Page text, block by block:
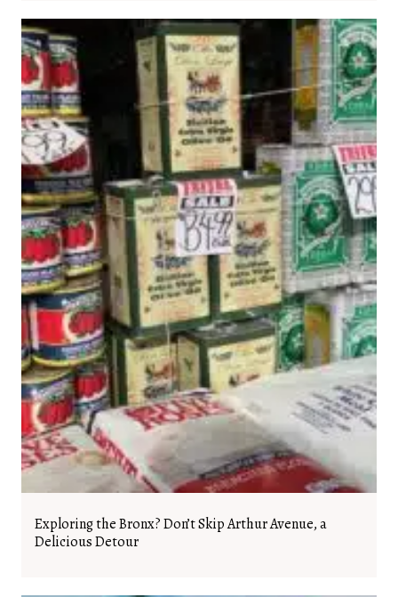
Exploring the Bronx? Don’t Skip Arthur Avenue, a
Delicious Detour